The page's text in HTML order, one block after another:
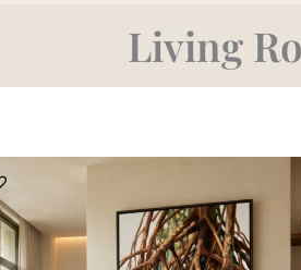
Living